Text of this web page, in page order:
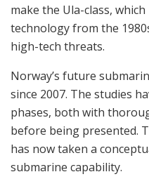
make the Ula-class,
technology from the
high-tech threats.
Norway’s future
since 2007. The studies
phases, both with
before being presented.
has now taken a
submarine capability.